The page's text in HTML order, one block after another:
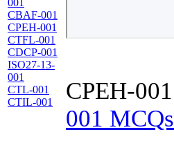
001
CBAF-001
CPEH-001
CTFL-001
CDCP-001
ISO27-13-
001
CTL-001
CTIL-001
CPEH-
001